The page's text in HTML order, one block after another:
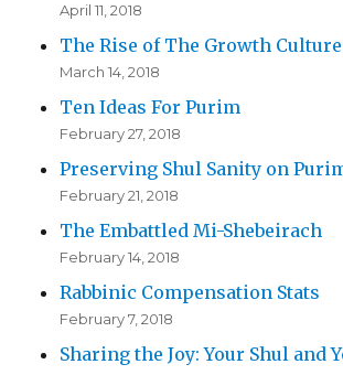
April 11, 2018
The Rise of The Growth
March 14, 2018
Ten Ideas For Purim
February 27, 2018
Preserving Shul Sanity on
February 21, 2018
The Embattled Mi-Shebeirach
February 14, 2018
Rabbinic Compensation Stats
February 7, 2018
Sharing the Joy: Your Shul and